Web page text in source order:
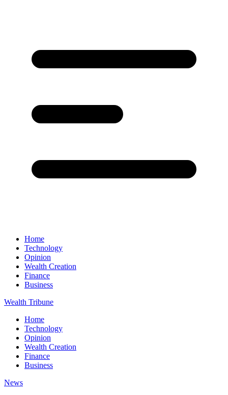
Home
Technology
Opinion
Wealth Creation
Finance
Business
Wealth Tribune
Home
Technology
Opinion
Wealth Creation
Finance
Business
News